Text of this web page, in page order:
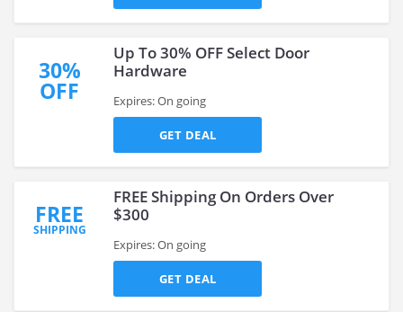
30%
OFF
Up To 30% OFF Select Door
Hardware
Expires: On going
GET DEAL
FREE
SHIPPING
FREE Shipping On Orders Over
$300
Expires: On going
GET DEAL